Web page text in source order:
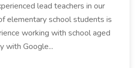
lead teachers in our
elementary school students is
working with school aged
with Google...